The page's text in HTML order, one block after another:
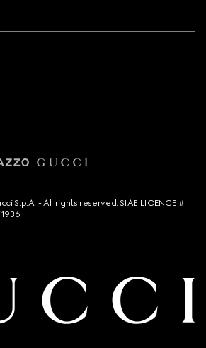
S.p.A. - All rights reserved. SIAE LICENCE #